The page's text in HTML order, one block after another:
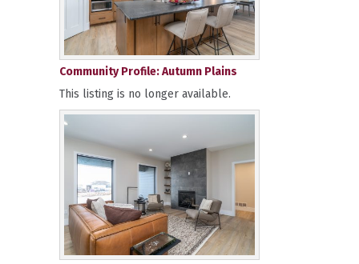
Community Profile: Autumn Plains
This listing is no longer available.